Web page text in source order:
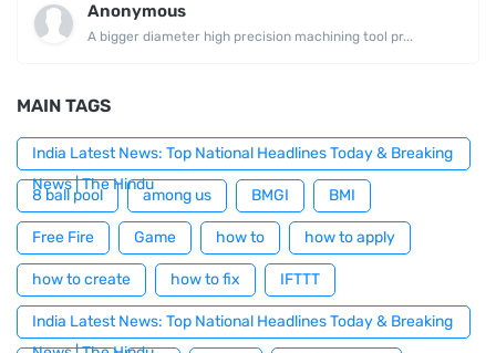
Anonymous
A bigger diameter high precision machining tool pr...
MAIN TAGS
India Latest News: Top National Headlines Today & Breaking
News | The Hindu
8 ball pool among us BMGI BMI
Free Fire Game how to how to apply
how to create how to fix IFTTT
India Latest News: Top National Headlines Today & Breaking